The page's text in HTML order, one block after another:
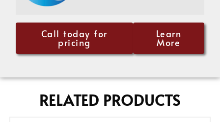
Call today for
pricing
Learn
More
RELATED PRODUCTS